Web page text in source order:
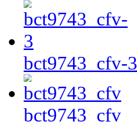
bct9743_cfv-3
bct9743_cfv